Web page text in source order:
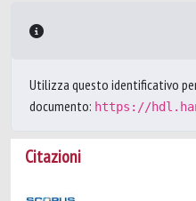
Utilizza questo identificativo
documento: https://
Citazioni